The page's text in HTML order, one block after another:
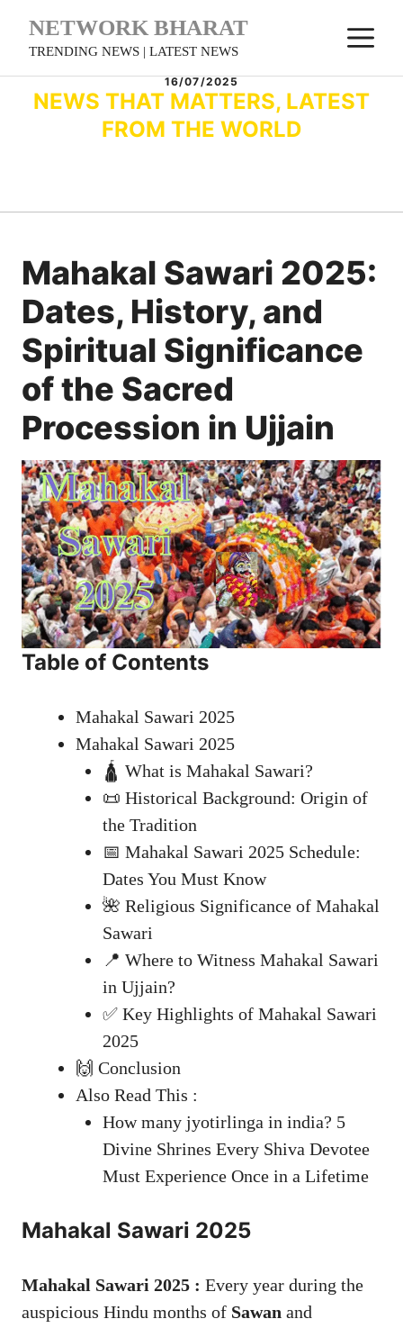
NETWORK BHARAT
TRENDING NEWS | LATEST NEWS
16/07/2025
NEWS THAT MATTERS, LATEST
FROM THE WORLD
Mahakal Sawari 2025:
Dates, History, and
Spiritual Significance
of the Sacred
Procession in Ujjain
Table of Contents
Mahakal Sawari 2025
Mahakal Sawari 2025
🛕 What is Mahakal Sawari?
📜 Historical Background: Origin of
the Tradition
📅 Mahakal Sawari 2025 Schedule:
Dates You Must Know
🌺 Religious Significance of Mahakal
Sawari
📍 Where to Witness Mahakal Sawari
in Ujjain?
✅ Key Highlights of Mahakal Sawari
2025
🙌 Conclusion
Also Read This :
How many jyotirlinga in india? 5
Divine Shrines Every Shiva Devotee
Must Experience Once in a Lifetime
Mahakal Sawari 2025
Mahakal Sawari 2025 : Every year during the
auspicious Hindu months of Sawan and